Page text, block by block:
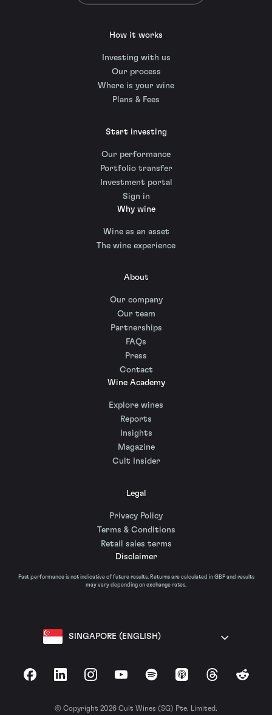
How it works
Investing with us
Our process
Where is your wine
Plans & Fees
Start investing
Our performance
Portfolio transfer
Investment portal
Sign in
Why wine
Wine as an asset
The wine experience
About
Our company
Our team
Partnerships
FAQs
Press
Contact
Wine Academy
Explore wines
Reports
Insights
Magazine
Cult Insider
Legal
Privacy Policy
Terms & Conditions
Retail sales terms
Disclaimer
Past performance is not indicative of future results. Returns are calculated in GBP and results
may vary depending on exchange rates.
SINGAPORE (ENGLISH)
FacebookLinkedInInstagramYouTubeSpotify Apple Podcasts
ThreadsReddit
© Copyright 2026 Cult Wines (SG) Pte. Limited.